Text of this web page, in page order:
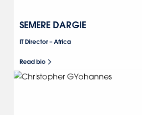
SEMERE DARGIE
IT Director – Africa
Read bio